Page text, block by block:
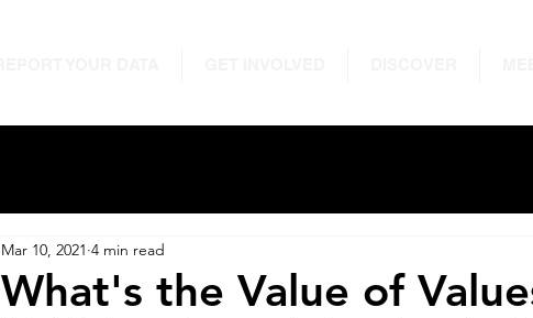
What's the Value of
Mar 10, 2021 4 min read